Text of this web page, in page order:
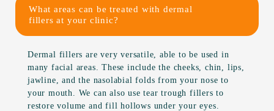
What areas can be treated with dermal
fillers at your clinic?
Dermal fillers are very versatile, able to be used in
many facial areas. These include the cheeks, chin, lips,
jawline, and the nasolabial folds from your nose to
your mouth. We can also use tear trough fillers to
restore volume and fill hollows under your eyes.